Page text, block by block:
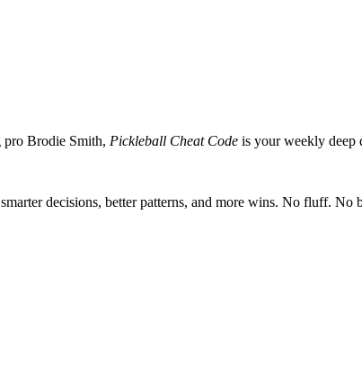
pro Brodie Smith, Pickleball Cheat Code is your weekly deep
decisions, better patterns, and more wins. No fluff. No